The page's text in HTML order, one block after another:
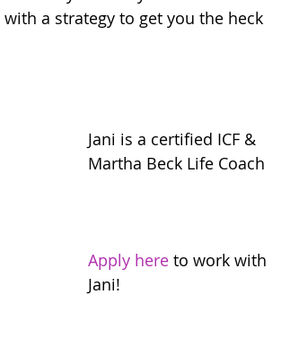
a strategy to get you the heck
Jani is a certified ICF &
Martha Beck Life Coach
Apply here to work with
Jani!